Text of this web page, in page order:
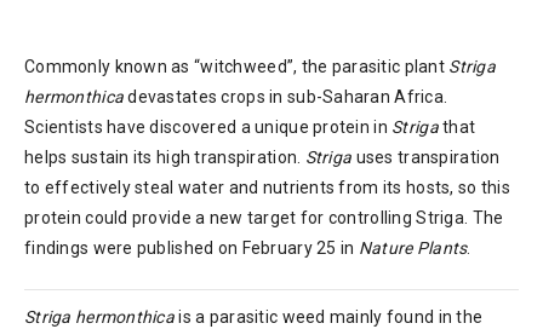
Commonly known as “witchweed”, the parasitic plant Striga
hermonthicadevastates crops in sub-Saharan Africa.
Scientists have discovered a unique protein in Strigathat
helps sustain its high transpiration. Striga uses transpiration
to effectively steal water and nutrients from its hosts, so this
protein could provide a new target for controlling Striga. The
findings were published on February 25 in Nature Plants.
Striga hermonthicais a parasitic weed mainly found in the